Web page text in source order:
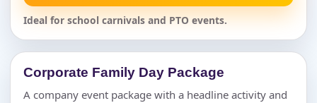
Ideal for school carnivals and PTO events.
Corporate Family Day Package
A company event package with a headline activity and